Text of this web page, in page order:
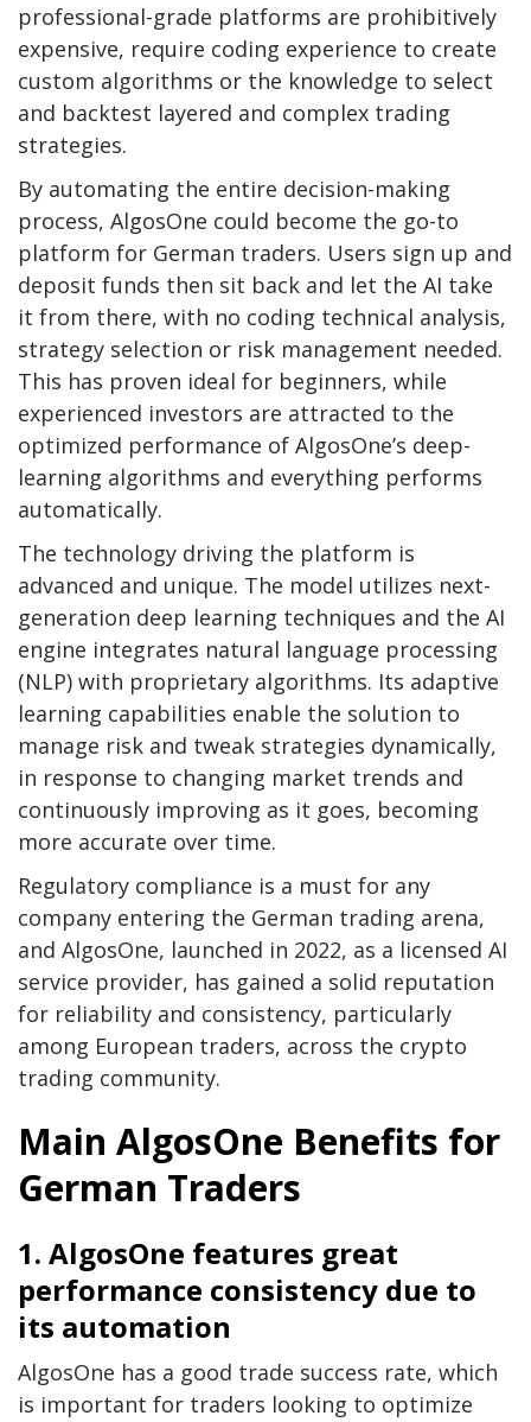
professional-grade platforms are prohibitively
expensive, require coding experience to create
custom algorithms or the knowledge to select
and backtest layered and complex trading
strategies.
By automating the entire decision-making
process, AlgosOne could become the go-to
platform for German traders. Users sign up and
deposit funds then sit back and let the AI take
it from there, with no coding technical analysis,
strategy selection or risk management needed.
This has proven ideal for beginners, while
experienced investors are attracted to the
optimized performance of AlgosOne’s deep-
learning algorithms and everything performs
automatically.
The technology driving the platform is
advanced and unique. The model utilizes next-
generation deep learning techniques and the AI
engine integrates natural language processing
(NLP) with proprietary algorithms. Its adaptive
learning capabilities enable the solution to
manage risk and tweak strategies dynamically,
in response to changing market trends and
continuously improving as it goes, becoming
more accurate over time.
Regulatory compliance is a must for any
company entering the German trading arena,
and AlgosOne, launched in 2022, as a licensed AI
service provider, has gained a solid reputation
for reliability and consistency, particularly
among European traders, across the crypto
trading community.
Main AlgosOne Benefits for
German Traders
1. AlgosOne features great
performance consistency due to
its automation
AlgosOne has a good trade success rate, which
is important for traders looking to optimize